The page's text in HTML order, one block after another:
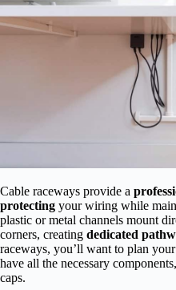
Cable raceways provide a
protecting your wiring while
plastic or metal channels mount
corners, creating dedicated
raceways, you’ll want to plan
have all the necessary
caps.